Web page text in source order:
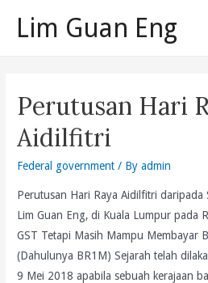
Lim Guan Eng
Perutusan Hari
Aidilfitri
Federal government / Byadmin
Perutusan Hari Raya Aidilfitri daripada
Lim Guan Eng, di Kuala Lumpur pada
GST Tetapi Masih Mampu Membayar
(Dahulunya BR1M) Sejarah telah
9 Mei 2018 apabila sebuah kerajaan